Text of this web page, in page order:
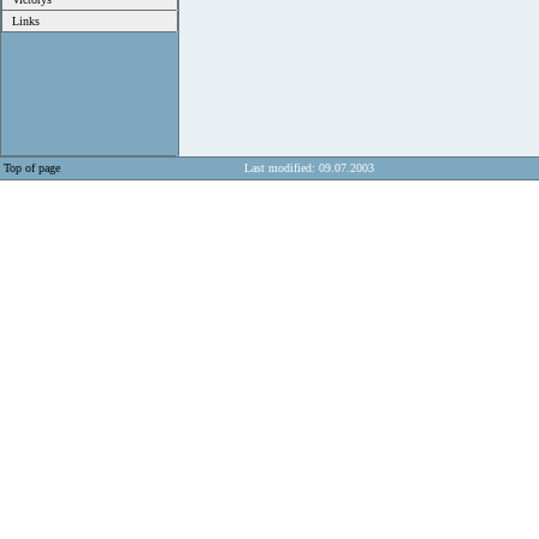
Links
Top of page Last modified: 09.07.2003